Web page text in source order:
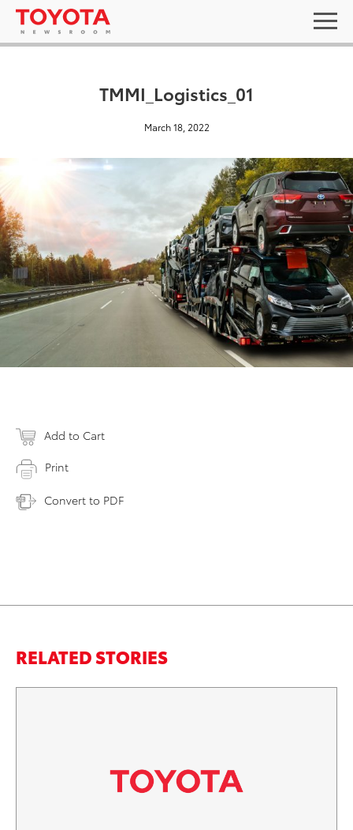
TMMI_Logistics_01
March 18, 2022
Add to Cart
Print
Convert to PDF
RELATED STORIES